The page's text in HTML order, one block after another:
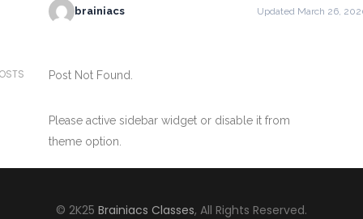
brainiacs Updated March 26,
Post Not Found.
Please active sidebar widget or disable it from
theme option.
© 2K25 Brainiacs Classes, All Rights Reserved.